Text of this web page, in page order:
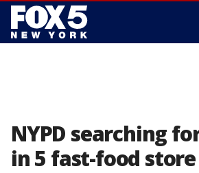
NYPD searching
in 5 fast-food